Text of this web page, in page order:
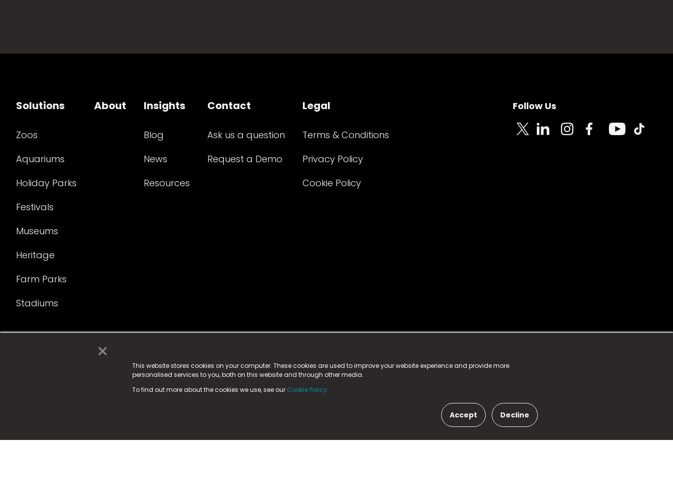
×
This website stores cookies on your computer. These cookies are used to improve your website experience and provide more
personalised services to you, both on this website and through other media.
To find out more about the cookies we use, see our Cookie Policy.
Accept Decline
Solutions
Zoos
Aquariums
Holiday Parks
Festivals
Museums
Heritage
Farm Parks
Stadiums
About Insights
Blog
News
Resources
Contact
Ask us a question
Request a Demo
Legal
Terms & Conditions
Privacy Policy
Cookie Policy
Follow Us
© 2025 Fame Media Tech Limited. n-gage.io is a registered trademark.
Fame Media Tech (trading as n-gage.io) is registered in England & Walesat:
15 Parsons Court, Welbury Way, Aycliffe Business Park, County Durham, DL5 6ZE (Company Number